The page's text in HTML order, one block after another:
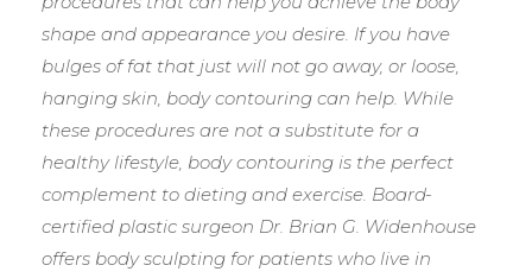
shape and appearance you desire. If you have
bulges of fat that just will not go away, or loose,
hanging skin, body contouring can help. While
these procedures are not a substitute for a
healthy lifestyle, body contouring is the perfect
complement to dieting and exercise. Board-
certified plastic surgeon Dr. Brian G. Widenhouse
offers body sculpting for patients who live in